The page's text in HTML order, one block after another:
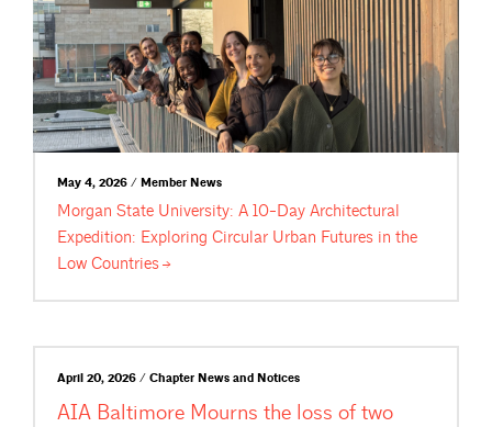
May 4, 2026 / Member News
Morgan State University: A 10-Day Architectural
Expedition: Exploring Circular Urban Futures in the
Low Countries
April 20, 2026 / Chapter News and Notices
AIA Baltimore Mourns the loss of two